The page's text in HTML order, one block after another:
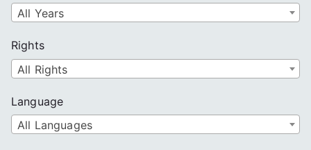
All Years
Rights
All Rights
Language
All Languages